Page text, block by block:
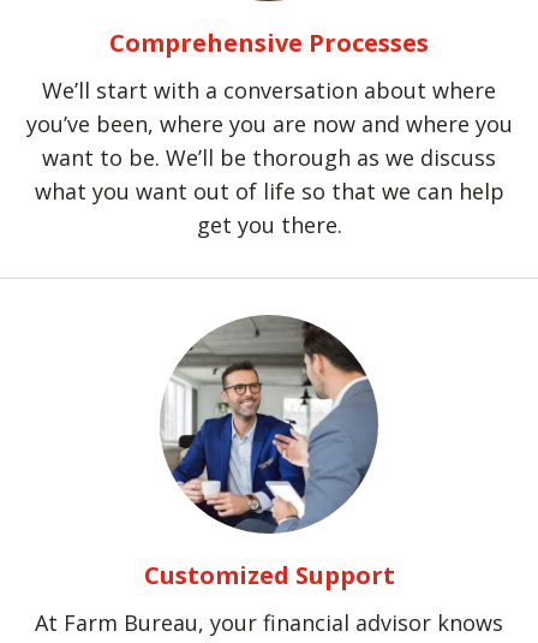
Comprehensive Processes
We’ll start with a conversation about where
you’ve been, where you are now and where you
want to be. We’ll be thorough as we discuss
what you want out of life so that we can help
get you there.
Customized Support
At Farm Bureau, your financial advisor knows